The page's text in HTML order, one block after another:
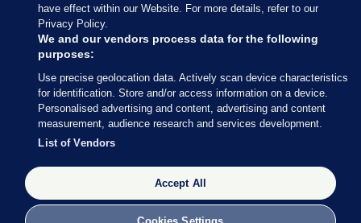
Our Network
Terms & Legal Notices
© 2026 Journal Media Ltd
Switch to Desktop
The Journal supports the work of the Press Council of Ireland and the
Office of the Press Ombudsman, and our staff operate within the
Code of Practice. You can obtain a copy of the Code, or contact the
have effect within our Website. For more details, refer to our
Privacy Policy.
We and our vendors process data for the following
purposes:
Use precise geolocation data. Actively scan device characteristics
for identification. Store and/or access information on a device.
Personalised advertising and content, advertising and content
measurement, audience research and services development.
List of Vendors
Accept All